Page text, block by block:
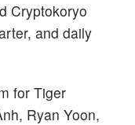
Cryptokoryo
and daily
for Tiger
Ryan Yoon,